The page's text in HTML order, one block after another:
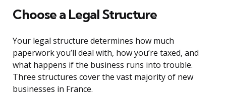
Choose a Legal Structure
Your legal structure determines how much
paperwork you’ll deal with, how you’re taxed, and
what happens if the business runs into trouble.
Three structures cover the vast majority of new
businesses in France.